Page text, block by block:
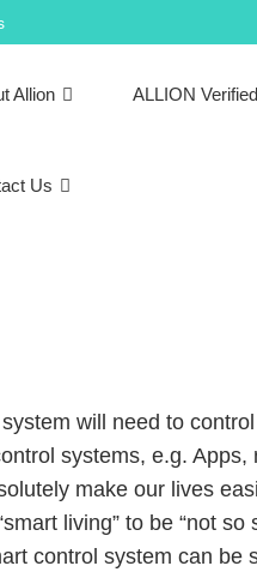
Allion ALLION Verified
Us
will need to
systems, e.g.
make our lives
living” to be “not
control system can be